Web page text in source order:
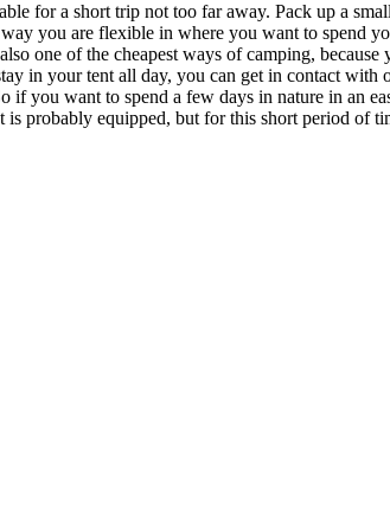
for a short trip not too far away. Pack up a
you are flexible in where you want to spend
one of the cheapest ways of camping,
in your tent all day, you can get in contact
you want to spend a few days in nature in an
probably equipped, but for this short period of